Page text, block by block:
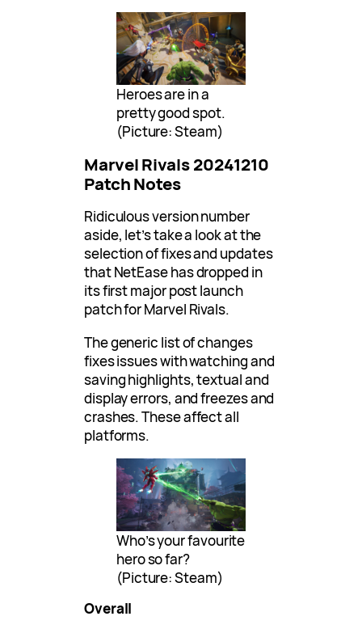
Heroes are in a
pretty good spot.
(Picture: Steam)
Marvel Rivals 20241210
Patch Notes
Ridiculous version number
aside, let’s take a look at the
selection of fixes and updates
that NetEase has dropped in
its first major post launch
patch for Marvel Rivals.
The generic list of changes
fixes issues with watching and
saving highlights, textual and
display errors, and freezes and
crashes. These affect all
platforms.
Who’s your favourite
hero so far?
(Picture: Steam)
Overall